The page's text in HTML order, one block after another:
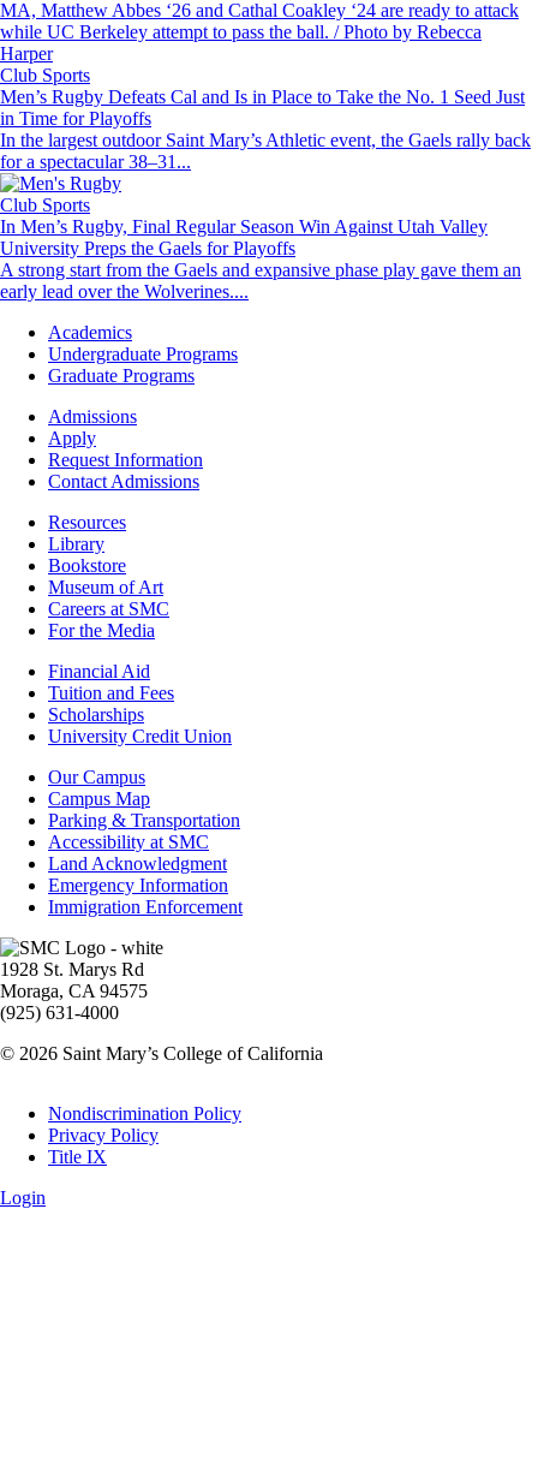
Club Sports
Men’s Rugby Defeats Cal and Is in Place to Take the No. 1 Seed Just
in Time for Playoffs
In the largest outdoor Saint Mary’s Athletic event, the Gaels rally back
for a spectacular 38–31...
Image
Club Sports
In Men’s Rugby, Final Regular Season Win Against Utah Valley
University Preps the Gaels for Playoffs
A strong start from the Gaels and expansive phase play gave them an
early lead over the Wolverines....
Footer
Academics
Academics
Undergraduate Programs
Graduate Programs
Footer
Admissions
Admissions
Apply
Request Information
Contact Admissions
ResourcesResources
Library
Bookstore
Museum of Art
Careers at SMC
For the Media
Footer
Financial
Financial Aid
Tuition and Fees
Scholarships
University Credit Union
Campus
Info
Our Campus
Campus Map
Parking & Transportation
Accessibility at SMC
Land Acknowledgment
Emergency Information
Immigration Enforcement
Image
1928 St. Marys Rd
Moraga, CA 94575
(925) 631-4000
© 2026 Saint Mary’s College of California
Legal
Nondiscrimination Policy
Privacy Policy
Title IX
Login